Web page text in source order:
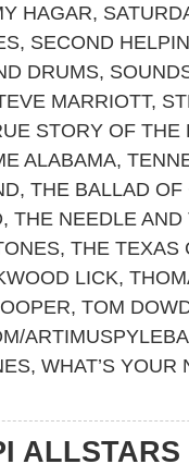
HAGAR,
, SECOND
DRUMS,
MARRIOTT,
STORY OF
ALABAMA,
, THE BALLAD OF
, THE NEEDLE
, THE TEXAS
LICK,
, TOM
, WHAT’S YOUR
ALLSTARS